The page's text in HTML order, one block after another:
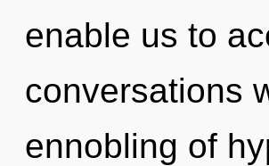
enable us to
conversations
ennobling of